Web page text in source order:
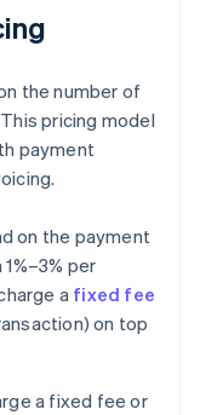
the number of
pricing model
payment
on the payment
per
a fixed fee
on top
a fixed fee or